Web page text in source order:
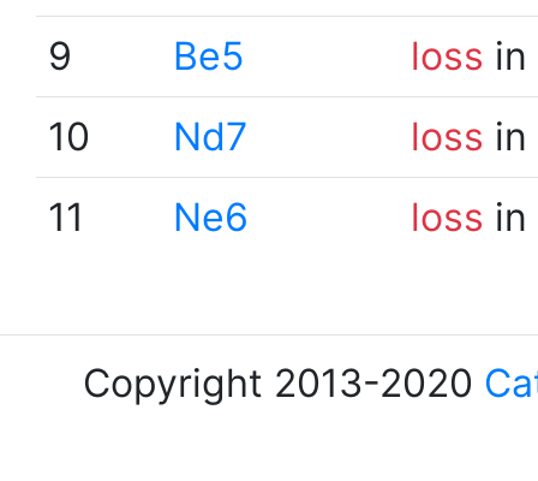
9
Be5 loss
10
Nd7 loss
11
Ne6 loss
Copyright 2013-2020